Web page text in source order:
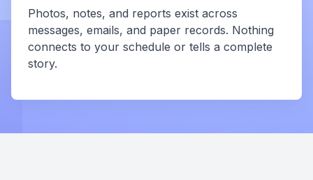
Photos, notes, and reports exist across
messages, emails, and paper records. Nothing
connects to your schedule or tells a complete
story.